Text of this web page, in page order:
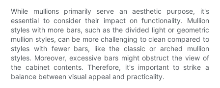
While mullions primarily serve an aesthetic purpose, it's
essential to consider their impact on functionality. Mullion
styles with more bars, such as the divided light or geometric
mullion styles, can be more challenging to clean compared to
styles with fewer bars, like the classic or arched mullion
styles. Moreover, excessive bars might obstruct the view of
the cabinet contents. Therefore, it's important to strike a
balance between visual appeal and practicality.